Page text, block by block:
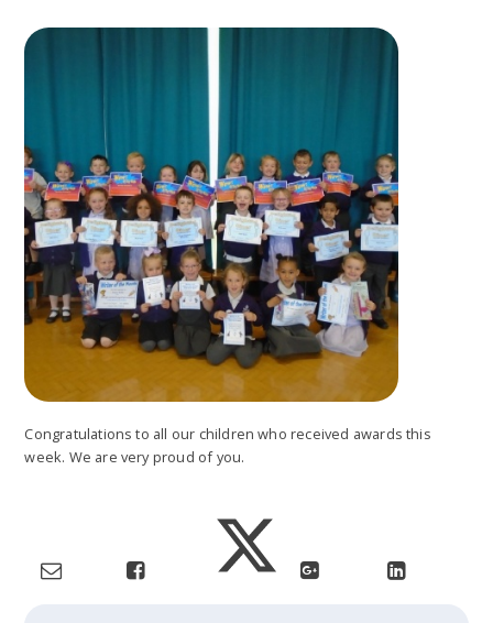
Congratulations to all our children who received awards this
week. We are very proud of you.